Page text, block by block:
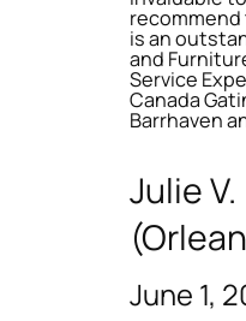
is an
and
Service
Canada
Barrhaven
Julie V.
June 1,